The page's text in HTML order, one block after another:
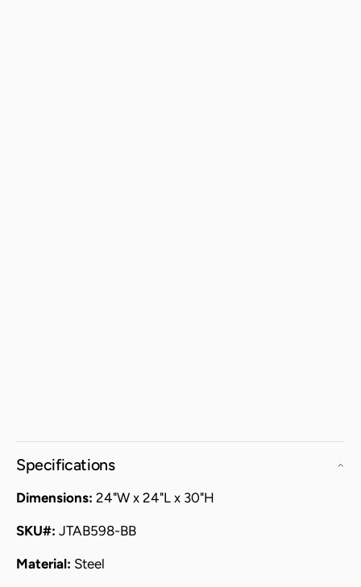
Specifications
Dimensions: 24"W x 24"L x 30"H
SKU#: JTAB598-BB
Material: Steel